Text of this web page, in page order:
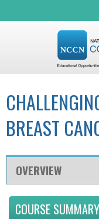
BREAST
OVERVIEW
COURSE SUMMARY